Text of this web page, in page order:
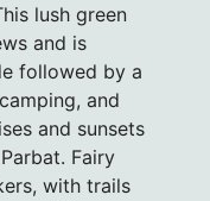
lush green
and is
followed by a
and
and sunsets
Fairy
with trails